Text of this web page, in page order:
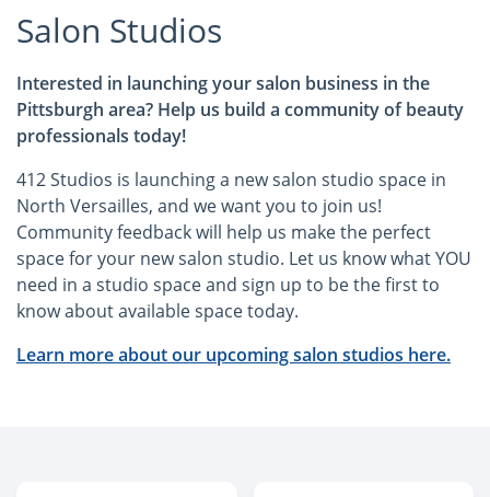
Salon Studios
Interested in launching your salon business in the
Pittsburgh area? Help us build a community of beauty
professionals today!
412 Studios is launching a new salon studio space in
North Versailles, and we want you to join us!
Community feedback will help us make the perfect
space for your new salon studio. Let us know what YOU
need in a studio space and sign up to be the first to
know about available space today.
Learn more about our upcoming salon studios here.